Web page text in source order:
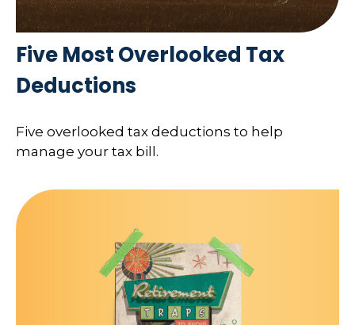
Five Most Overlooked Tax
Deductions
Five overlooked tax deductions to help
manage your tax bill.